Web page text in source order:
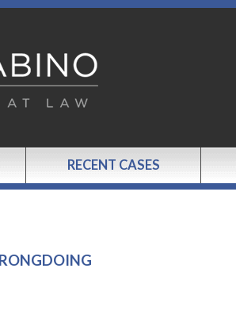
RECENT CASES